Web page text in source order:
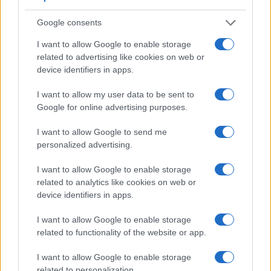
Google consents
I want to allow Google to enable storage
related to advertising like cookies on web or
device identifiers in apps.
I want to allow my user data to be sent to
Google for online advertising purposes.
I want to allow Google to send me
personalized advertising.
I want to allow Google to enable storage
related to analytics like cookies on web or
device identifiers in apps.
I want to allow Google to enable storage
related to functionality of the website or app.
I want to allow Google to enable storage
across a variety of features. For example, the GFX 50R has
helpful when shooting in bright sunlight. In contrast, the TL
relies on live view and the rear LCD for framing. That said,
the TL can be equipped with an optional viewfinder – the
other key feature differences and similarities of the Fujifilm
GFX 50R, the Leica TL, and comparable cameras.
Core Features
Model
000 dots)
Control
(yes/no) (inch/000 dots)
Attach-
ment
Screen
(yes/no)
Fujifilm GFX 50R 3690 3.2 / 2360
Canon 5DS optical 3.2 / 1040